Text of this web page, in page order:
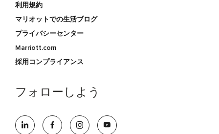
利用規約
マリオットでの生活ブログ
プライバシーセンター
Marriott.com
採用コンプライアンス
フォローしよう